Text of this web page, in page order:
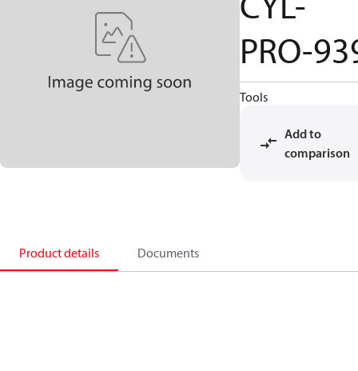
PRO-
Tools
Add to
comparison
Product details Documents